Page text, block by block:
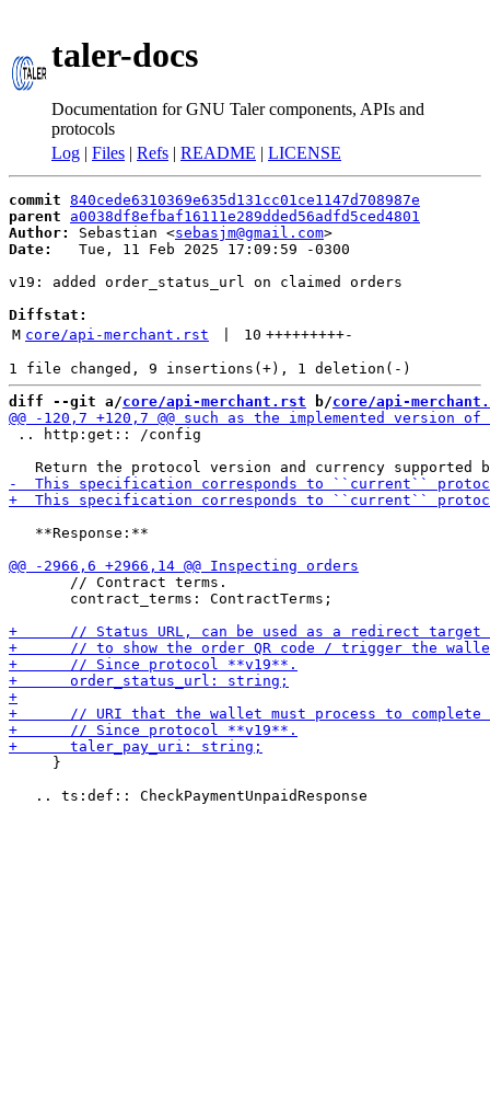
taler-docs
Documentation for GNU Taler components, APIs and
protocols
Log | Files | Refs | README | LICENSE
commit 840cede6310369e635d131cc01ce1147d708987e
parent
a0038df8efbaf16111e289dded56adfd5ced4801
Author:
Sebastian <sebasjm@gmail.com
Date:
   Tue, 11 Feb 2025 17:09:59 -0300
v19: added order_status_url on claimed orders
Diffstat:
M core/api-merchant.rst 10 +++++++++-
diff --git a/core/api-merchant.rst b/core/api-
.. http:get:: /config
   **Response:**
       // Contract terms.
       contract_terms: ContractTerms;
     }